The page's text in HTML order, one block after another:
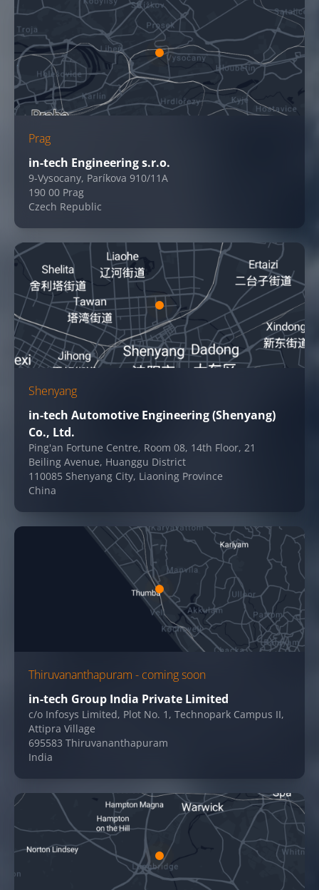
Prag
in-tech Engineering s.r.o.
9-Vysocany, Paríkova 910/11A
190 00 Prag
Czech Republic
Shenyang
in-tech Automotive Engineering (Shenyang)
Co., Ltd.
Ping'an Fortune Centre, Room 08, 14th Floor, 21
Beiling Avenue, Huanggu District
110085 Shenyang City, Liaoning Province
China
Thiruvananthapuram - coming soon
in-tech Group India Private Limited
c/o Infosys Limited, Plot No. 1, Technopark Campus II,
Attipra Village
695583 Thiruvananthapuram
India